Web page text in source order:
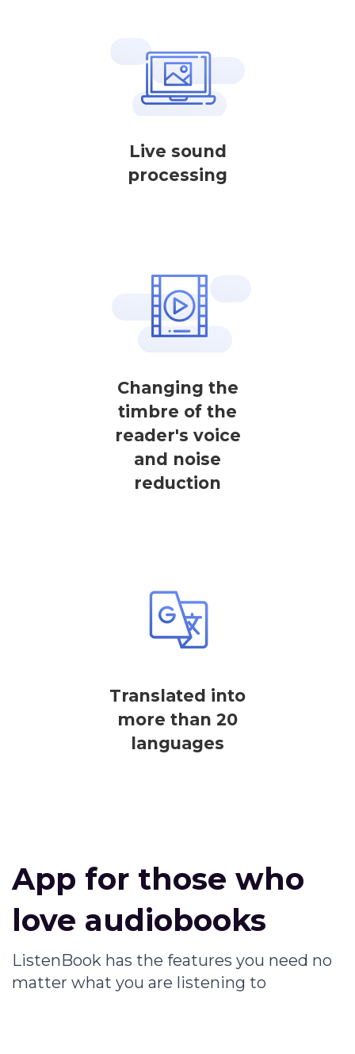
Live sound
processing
Changing the
timbre of the
reader's voice
and noise
reduction
Translated into
more than 20
languages
App for those who
love audiobooks
ListenBook has the features you need no
matter what you are listening to